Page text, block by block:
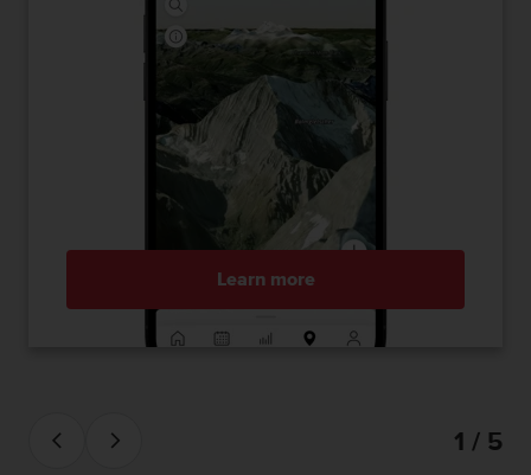
Learn more
1 / 5